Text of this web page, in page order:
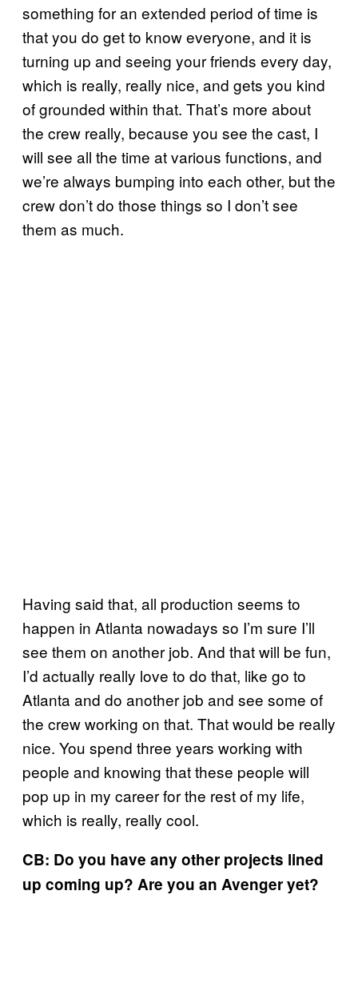
something for an extended period of time is
that you do get to know everyone, and it is
turning up and seeing your friends every day,
which is really, really nice, and gets you kind
of grounded within that. That’s more about
the crew really, because you see the cast, I
will see all the time at various functions, and
we’re always bumping into each other, but the
crew don’t do those things so I don’t see
them as much.
Having said that, all production seems to
happen in Atlanta nowadays so I’m sure I’ll
see them on another job. And that will be fun,
I’d actually really love to do that, like go to
Atlanta and do another job and see some of
the crew working on that. That would be really
nice. You spend three years working with
people and knowing that these people will
pop up in my career for the rest of my life,
which is really, really cool.
CB: Do you have any other projects lined
up coming up? Are you an Avenger yet?